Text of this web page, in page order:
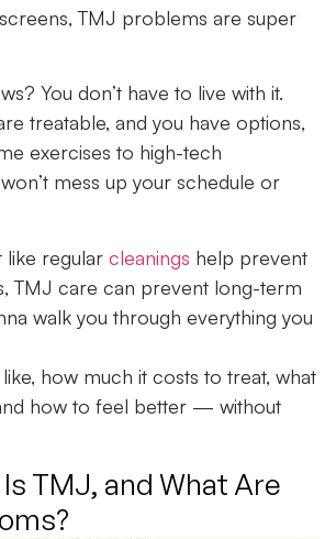
TMJ problems are super
You don’t have to live with it.
treatable, and you have options,
exercises to high-tech
mess up your schedule or
like regular cleanings help prevent
TMJ care can prevent long-term
walk you through everything you
how much it costs to treat, what
how to feel better — without
TMJ, and What Are